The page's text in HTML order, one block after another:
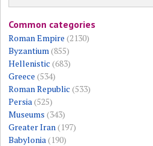
Common categories
Roman Empire (2130)
Byzantium(855)
Hellenistic (683)
Greece (534)
Roman Republic (533)
Persia(525)
Museums (343)
Greater Iran(197)
Babylonia(190)